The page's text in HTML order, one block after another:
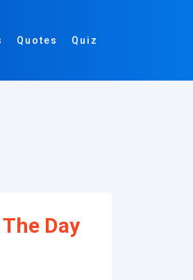
Quotes Quiz
Day